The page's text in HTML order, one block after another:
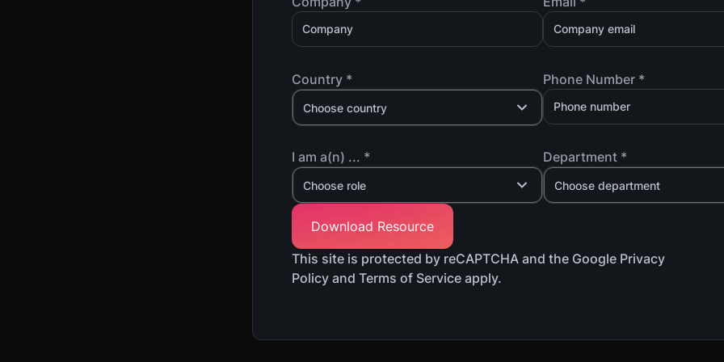
Country *
Choose country
Phone Number *
I am a(n) ... *
Choose role
Department *
Choose department
This site is protected by reCAPTCHA and the Google Privacy
Policy and Terms of Service apply.